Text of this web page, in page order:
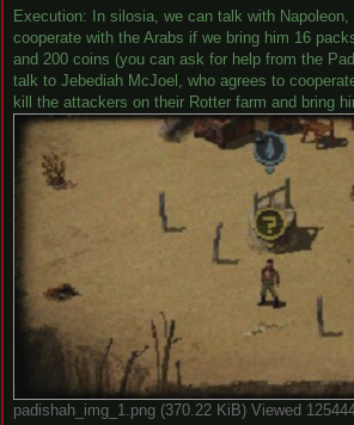
Execution: In silosia, we can talk with Napoleon,
cooperate with the Arabs if we bring him 16
and 200 coins (you can ask for help from the
talk to Jebediah McJoel, who agrees to
kill the attackers on their Rotter farm and bring
padishah_img_1.png (370.22 KiB) Viewed